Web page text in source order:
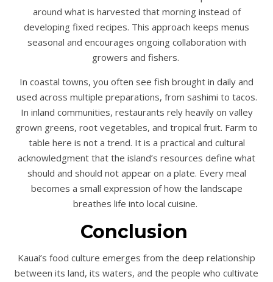
around what is harvested that morning instead of
developing fixed recipes. This approach keeps menus
seasonal and encourages ongoing collaboration with
growers and fishers.
In coastal towns, you often see fish brought in daily and
used across multiple preparations, from sashimi to tacos.
In inland communities, restaurants rely heavily on valley
grown greens, root vegetables, and tropical fruit. Farm to
table here is not a trend. It is a practical and cultural
acknowledgment that the island’s resources define what
should and should not appear on a plate. Every meal
becomes a small expression of how the landscape
breathes life into local cuisine.
Conclusion
Kauai’s food culture emerges from the deep relationship
between its land, its waters, and the people who cultivate